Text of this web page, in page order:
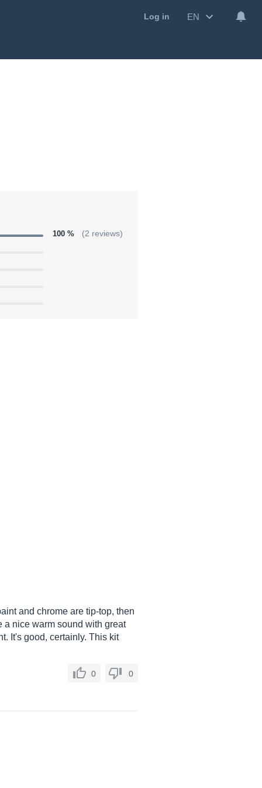
Log in EN
100 % (2 reviews)
and chrome are tip-top, then
a nice warm sound with great
It's good, certainly. This kit
0 0